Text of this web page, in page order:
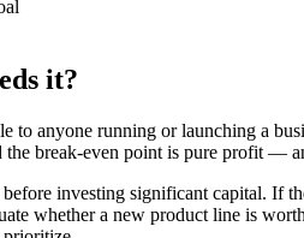
it?
to anyone running or launching a
break-even point is pure profit —
investing significant capital.
whether a new product line is